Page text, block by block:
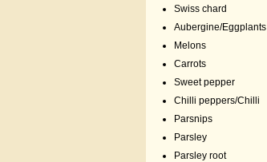
Swiss chard
Aubergine/Eggplants
Melons
Carrots
Sweet pepper
Chilli peppers/Chilli
Parsnips
Parsley
Parsley root